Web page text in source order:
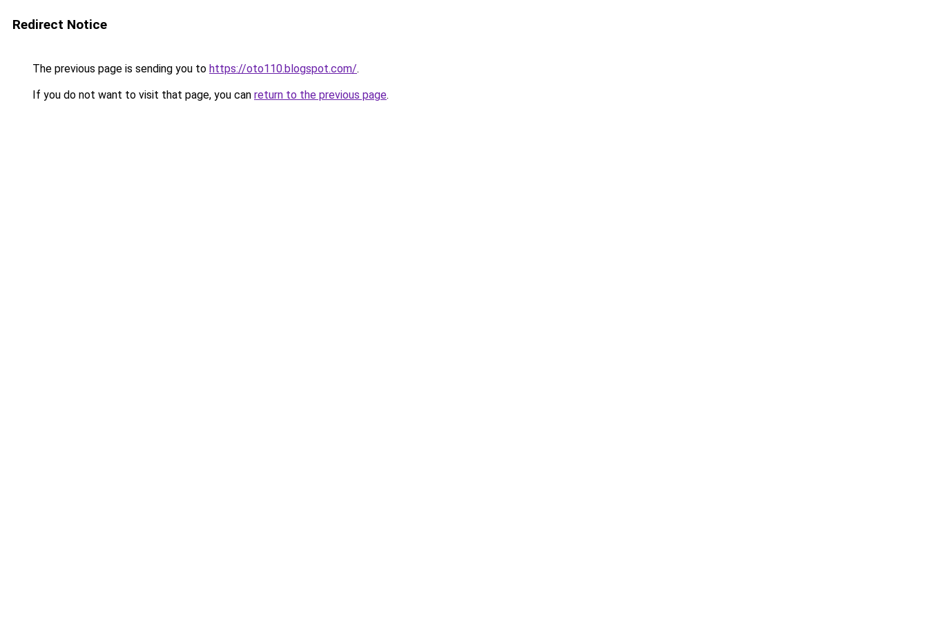
Redirect Notice
The previous page is sending you to https://oto110.blogspot.com/.
If you do not want to visit that page, you can return to the previous page.